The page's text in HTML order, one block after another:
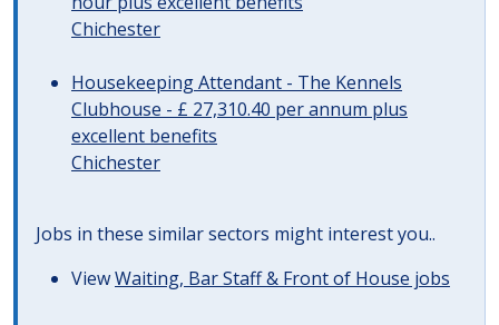
Chichester
Housekeeping Attendant - The Kennels
Clubhouse - £ 27,310.40 per annum plus
excellent benefits
Chichester
Jobs in these similar sectors might interest you..
ViewWaiting, Bar Staff & Front of House jobs